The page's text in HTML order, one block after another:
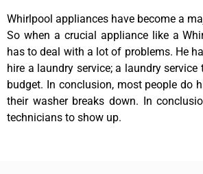
Whirlpool appliances have become a
So when a crucial appliance like a
has to deal with a lot of problems. He
hire a laundry service; a laundry
budget. In conclusion, most people do
their washer breaks down. In
technicians to show up.